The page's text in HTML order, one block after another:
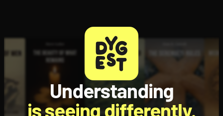
Understanding
is seeing differently.